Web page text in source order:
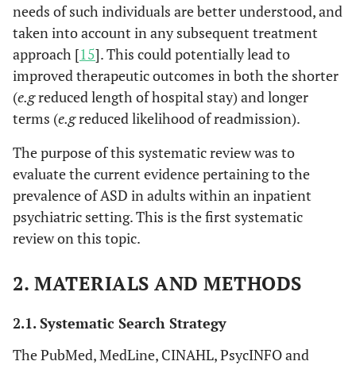
needs of such individuals are better understood, and
taken into account in any subsequent treatment
approach [15]. This could potentially lead to
improved therapeutic outcomes in both the shorter
(e.greduced length of hospital stay) and longer
terms (e.greduced likelihood of readmission).
The purpose of this systematic review was to
evaluate the current evidence pertaining to the
prevalence of ASD in adults within an inpatient
psychiatric setting. This is the first systematic
review on this topic.
2. MATERIALS AND METHODS
2.1. Systematic Search Strategy
The PubMed, MedLine, CINAHL, PsycINFO and